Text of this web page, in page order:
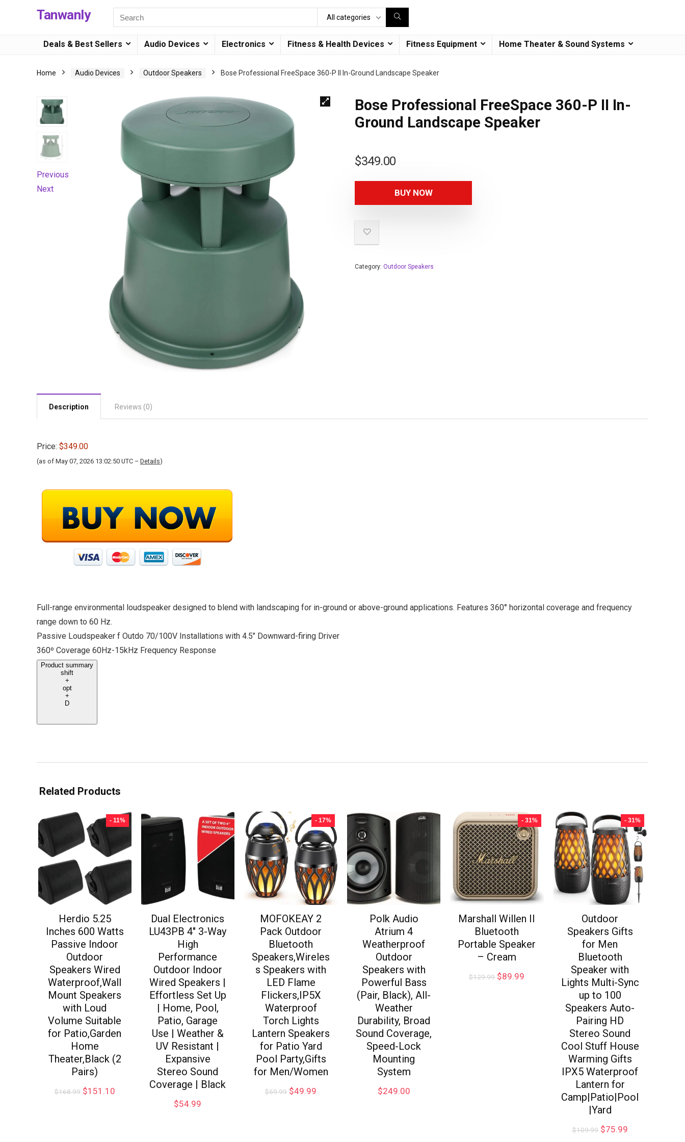
Tanwanly All categories
Deals & Best Sellers Audio Devices Electronics Fitness & Health Devices Fitness Equipment Home Theater & Sound Systems
Home Audio Devices Outdoor Speakers Bose Professional FreeSpace 360-P II In-Ground Landscape Speaker
Previous
Next
Bose Professional FreeSpace 360-P II In-
Ground Landscape Speaker
$349.00
BUY NOW
Category: Outdoor Speakers
Description Reviews (0)
Price: $349.00
(as of May 07, 2026 13:02:50 UTC – Details)
Full-range environmental loudspeaker designed to blend with landscaping for in-ground or above-ground applications. Features 360° horizontal coverage and frequency
range down to 60 Hz.
Passive Loudspeaker f Outdo 70/100V Installations with 4.5″ Downward-firing Driver
360º Coverage 60Hz-15kHz Frequency Response
Product summary
shift
+
opt
+
D
Related Products
- 11%
Herdio 5.25
Inches 600 Watts
Passive Indoor
Outdoor
Speakers Wired
Waterproof,Wall
Mount Speakers
with Loud
Volume Suitable
for Patio,Garden
Home
Theater,Black (2
Pairs)
$168.99 $151.10
Dual Electronics
LU43PB 4″ 3-Way
High
Performance
Outdoor Indoor
Wired Speakers |
Effortless Set Up
| Home, Pool,
Patio, Garage
Use | Weather &
UV Resistant |
Expansive
Stereo Sound
Coverage | Black
$54.99
- 17%
MOFOKEAY 2
Pack Outdoor
Bluetooth
Speakers,Wireles
s Speakers with
LED Flame
Flickers,IP5X
Waterproof
Torch Lights
Lantern Speakers
for Patio Yard
Pool Party,Gifts
for Men/Women
$59.99 $49.99
Polk Audio
Atrium 4
Weatherproof
Outdoor
Speakers with
Powerful Bass
(Pair, Black), All-
Weather
Durability, Broad
Sound Coverage,
Speed-Lock
Mounting
System
$249.00
- 31%
Marshall Willen II
Bluetooth
Portable Speaker
– Cream
$129.99 $89.99
- 31%
Outdoor
Speakers Gifts
for Men
Bluetooth
Speaker with
Lights Multi-Sync
up to 100
Speakers Auto-
Pairing HD
Stereo Sound
Cool Stuff House
Warming Gifts
IPX5 Waterproof
Lantern for
Camp|Patio|Pool
|Yard
$109.99 $75.99